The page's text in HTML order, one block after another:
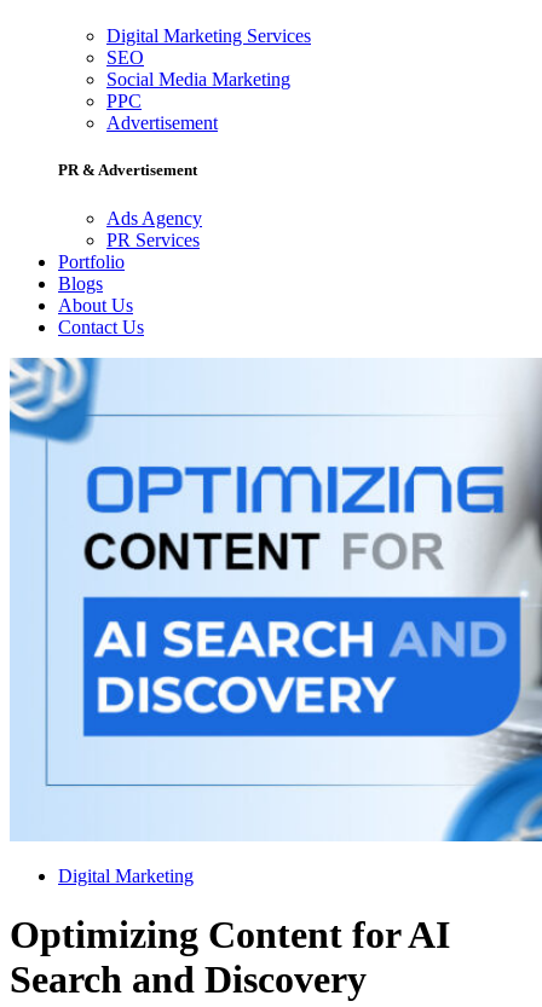
Digital Marketing Services
SEO
Social Media Marketing
PPC
Advertisement
PR & Advertisement
Ads Agency
PR Services
Portfolio
Blogs
About Us
Contact Us
Digital Marketing
Optimizing Content for AI
Search and Discovery